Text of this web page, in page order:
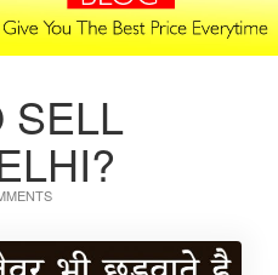
SELL